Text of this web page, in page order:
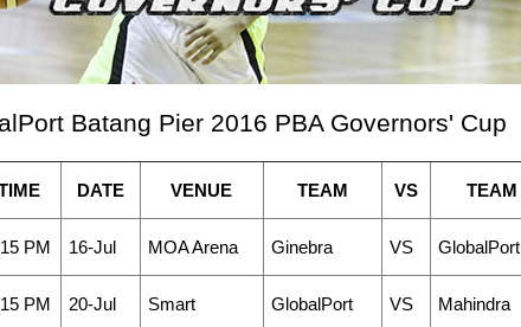
Batang Pier 2016 PBA Governors' Cup
DATE VENUE TEAM VS TEAM
PM 16-Jul MOA Arena Ginebra VS GlobalPort
PM 20-Jul Smart GlobalPort VS Mahindra